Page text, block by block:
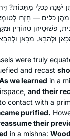
כִּכְלֵי מַתָּכוֹת?
כֵּלִים — חָזְרוּ
פְּשׁוּטֵיהֶן
were truly
and recast
we learned in a
and their
contact with a
purified.
their
in a mishna: